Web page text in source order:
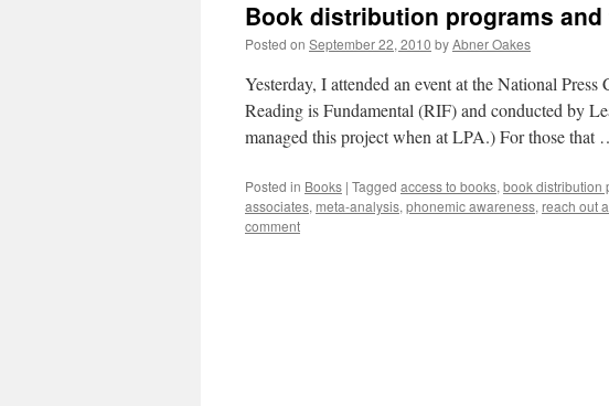
Book distribution programs
Posted on September 22, 2010 byAbner Oakes
Yesterday, I attended an event at the National
Reading is Fundamental (RIF) and conducted by
managed this project when at LPA.) For those that
Posted in Books | Tagged access to books, book distribution
associates, meta-analysis, phonemic awareness, reach out
comment